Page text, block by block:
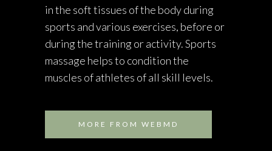
in the soft tissues of the body during
sports and various exercises, before or
during the training or activity. Sports
massage helps to condition the
muscles of athletes of all skill levels.
MORE FROM WEBMD